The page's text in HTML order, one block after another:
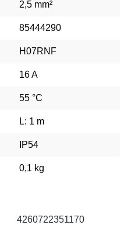
2,5 mm²
85444290
H07RNF
16 A
55 °C
L: 1 m
IP54
0,1 kg
4260722351170